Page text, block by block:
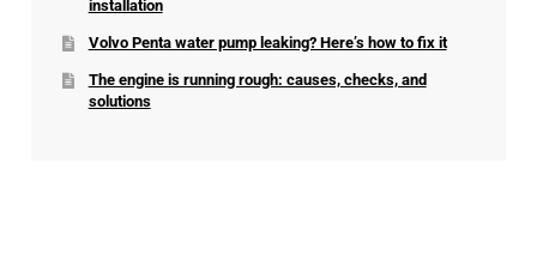
installation
Volvo Penta water pump leaking? Here’s how to fix it
The engine is running rough: causes, checks, and
solutions